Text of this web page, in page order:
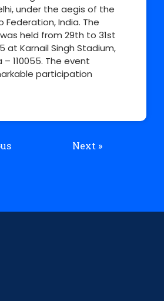
under the aegis of the
Federation, India. The
held from 29th to 31st
at Karnail Singh Stadium,
– 110055. The event
participation
Next »